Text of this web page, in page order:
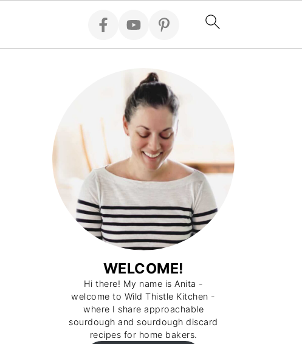
WELCOME!
Hi there! My name is Anita -
welcome to Wild Thistle Kitchen -
where I share approachable
sourdough and sourdough discard
recipes for home bakers.